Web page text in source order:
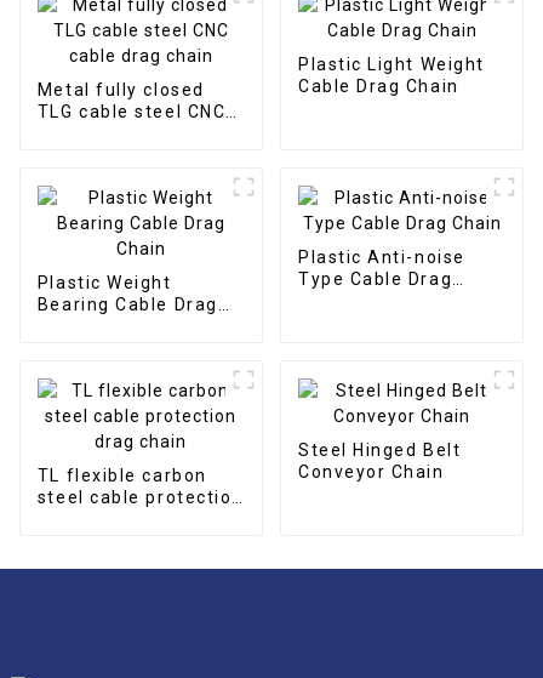
Metal fully closed
TLG cable steel CNC
Plastic Light Weight
Cable Drag Chain
Plastic Weight
Bearing Cable Drag
Plastic Anti-noise
Type Cable Drag
TL flexible carbon
steel cable protection
Steel Hinged Belt
Conveyor Chain